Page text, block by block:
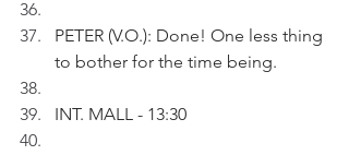
PETER (V.O.): Done! One less thing
to bother for the time being.
INT. MALL - 13:30